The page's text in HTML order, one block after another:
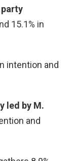
party
15.1% in
intention and
led by M.
and